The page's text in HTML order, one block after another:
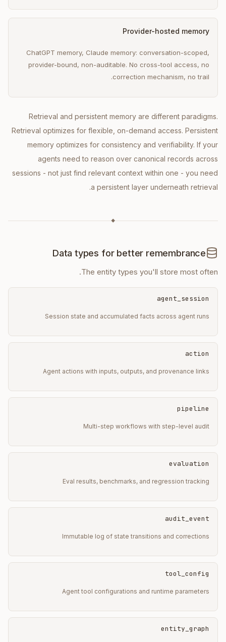
Provider-hosted memory
ChatGPT memory, Claude memory: conversation-scoped,
provider-bound, non-auditable. No cross-tool access, no
correction mechanism, no trail.
Retrieval and persistent memory are different paradigms.
Retrieval optimizes for flexible, on-demand access. Persistent
memory optimizes for consistency and verifiability. If your
agents need to reason over canonical records across
sessions - not just find relevant context within one - you need
a persistent layer underneath retrieval.
◆
Data types for better remembrance
The entity types you'll store most often.
agent_session
Session state and accumulated facts across agent runs
action
Agent actions with inputs, outputs, and provenance links
pipeline
Multi-step workflows with step-level audit
evaluation
Eval results, benchmarks, and regression tracking
audit_event
Immutable log of state transitions and corrections
tool_config
Agent tool configurations and runtime parameters
entity_graph